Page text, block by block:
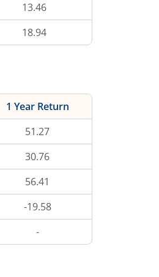
13.46
18.94
1 Year Return
51.27
30.76
56.41
-19.58
-